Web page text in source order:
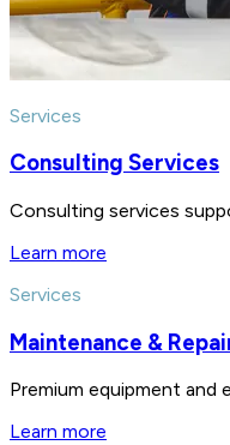
Services
Consulting Services
Consulting services
Learn more
Services
Maintenance &
Premium equipment
Learn more